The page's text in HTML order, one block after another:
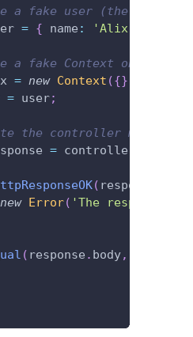
a fake user (the current
= { name : 'Alix'
a fake Context object to
= new Context ({}
= user;
the controller method
= controller
( response
new Error( 'The response
( response . body,